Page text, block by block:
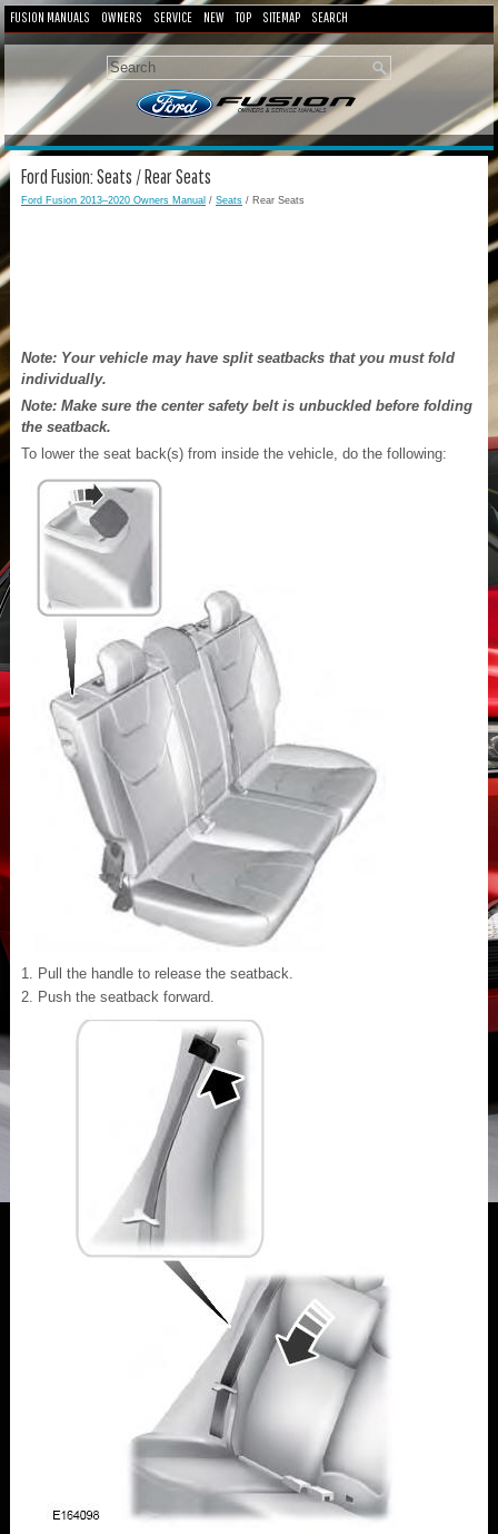
FUSION MANUALS OWNERS SERVICE NEW TOP SITEMAP SEARCH
Ford Fusion: Seats / Rear Seats
Ford Fusion 2013–2020 Owners Manual / Seats / Rear Seats
Note: Your vehicle may have split seatbacks that you must fold
individually.
Note: Make sure the center safety belt is unbuckled before folding
the seatback.
To lower the seat back(s) from inside the vehicle, do the following:
Pull the handle to release the seatback.
Push the seatback forward.